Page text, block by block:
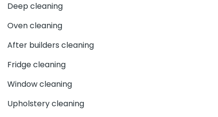
Deep cleaning
Oven cleaning
After builders cleaning
Fridge cleaning
Window cleaning
Upholstery cleaning